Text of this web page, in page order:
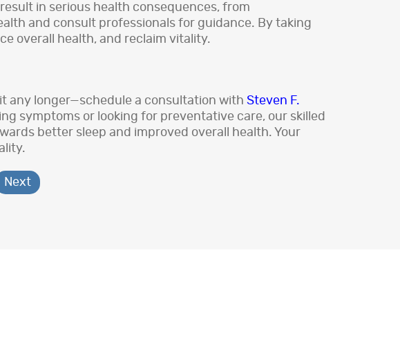
in serious health consequences, from
and consult professionals for guidance. By taking
overall health, and reclaim vitality.
any longer—schedule a consultation with Steven F.
symptoms or looking for preventative care, our skilled
better sleep and improved overall health. Your
Next